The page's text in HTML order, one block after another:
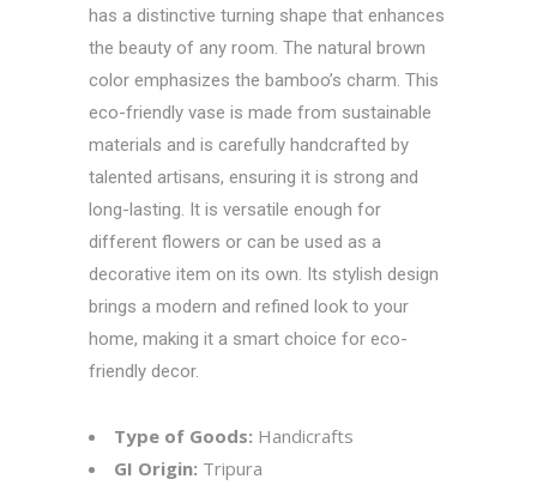
has a distinctive turning shape that enhances
the beauty of any room. The natural brown
color emphasizes the bamboo’s charm. This
eco-friendly vase is made from sustainable
materials and is carefully handcrafted by
talented artisans, ensuring it is strong and
long-lasting. It is versatile enough for
different flowers or can be used as a
decorative item on its own. Its stylish design
brings a modern and refined look to your
home, making it a smart choice for eco-
friendly decor.
Type of Goods: Handicrafts
GI Origin: Tripura